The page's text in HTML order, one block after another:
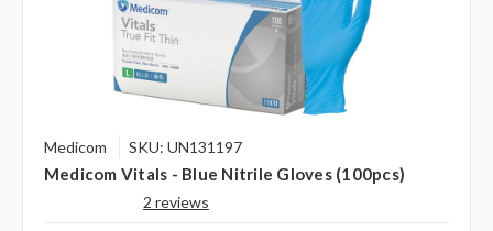
Medicom SKU: UN131197
Medicom Vitals - Blue Nitrile Gloves (100pcs)
2 reviews